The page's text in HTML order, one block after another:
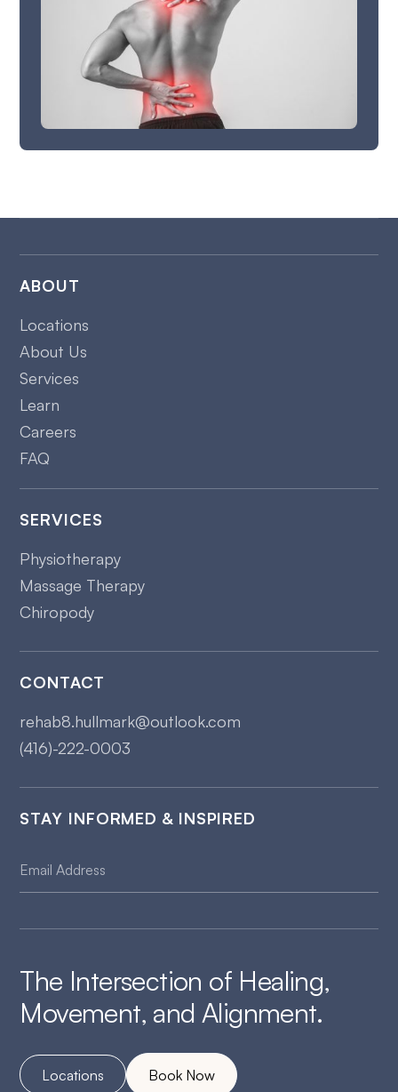
ABOUT
Locations
About Us
Services
Learn
Careers
FAQ
SERVICES
Physiotherapy
Massage Therapy
Chiropody
CONTACT
rehab8.hullmark@outlook.com
(416)-222-0003
STAY INFORMED & INSPIRED
The Intersection of Healing,
Movement, and Alignment.
Locations Book Now